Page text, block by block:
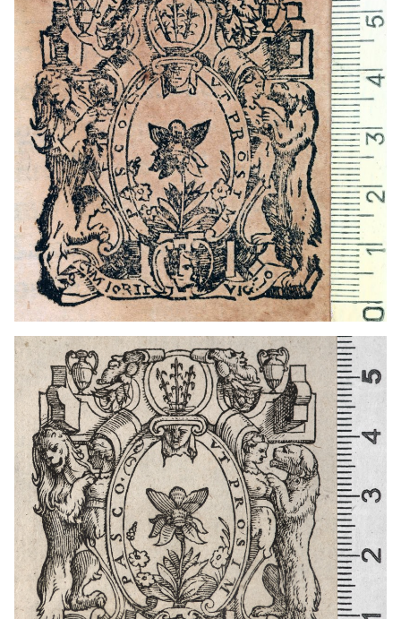
1674 - 1724 Zaragoza (Aragon)
1566 - 1585 Cagliari (Italy)